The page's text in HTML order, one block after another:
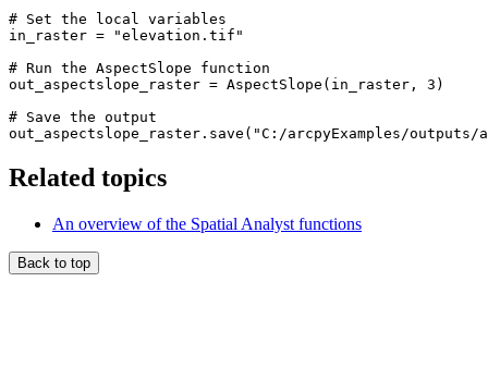
# Set the local variables
in_raster = "elevation.tif"
# Run the AspectSlope function
out_aspectslope_raster = AspectSlope(in_raster, 3)
# Save the output
Related topics
An overview of the Spatial Analyst functions
Back to top